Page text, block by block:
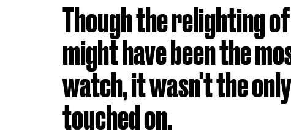
Though the relighting
might have been the
watch, it wasn't the
touched on.